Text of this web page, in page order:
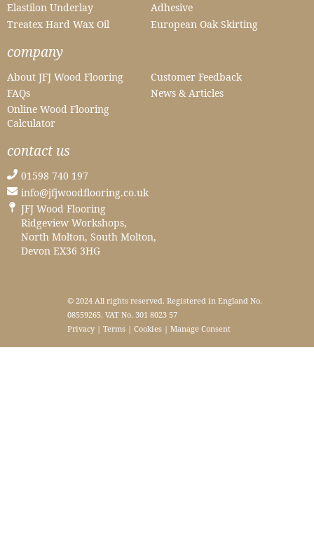
Elastilon Underlay
Adhesive
Treatex Hard Wax Oil
European Oak Skirting
company
About JFJ Wood Flooring
Customer Feedback
FAQs
News & Articles
Online Wood Flooring
Calculator
contact us
01598 740 197
info@jfjwoodflooring.co.uk
JFJ Wood Flooring
Ridgeview Workshops,
North Molton, South Molton,
Devon EX36 3HG
© 2024 All rights reserved. Registered in England No.
08559265. VAT No. 301 8023 57
Privacy | Terms | Cookies | Manage Consent